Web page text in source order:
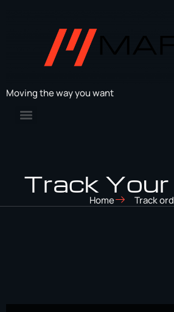
Moving the way you want
Track Your
Home Track